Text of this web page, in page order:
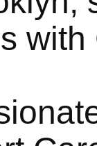
with